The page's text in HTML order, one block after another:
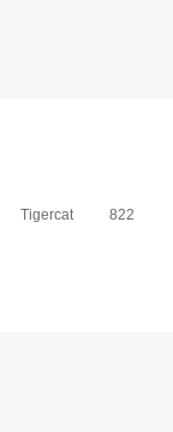
Tigercat 822